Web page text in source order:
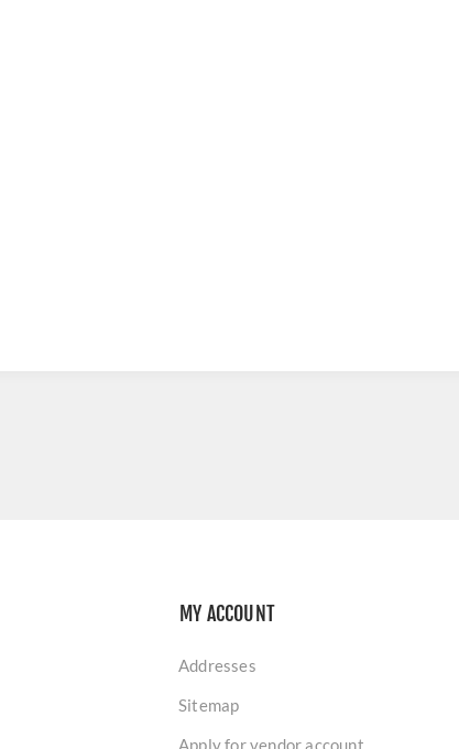
MY ACCOUNT
Addresses
Sitemap
Apply for vendor account